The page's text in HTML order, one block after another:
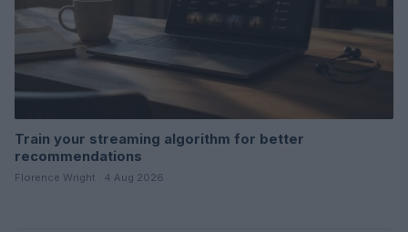
Train your streaming algorithm for better
recommendations
Florence Wright · 4 Aug 2026